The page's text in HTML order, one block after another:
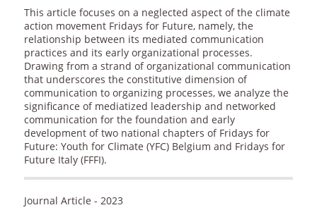
This article focuses on a neglected aspect of the climate
action movement Fridays for Future, namely, the
relationship between its mediated communication
practices and its early organizational processes.
Drawing from a strand of organizational communication
that underscores the constitutive dimension of
communication to organizing processes, we analyze the
significance of mediatized leadership and networked
communication for the foundation and early
development of two national chapters of Fridays for
Future: Youth for Climate (YFC) Belgium and Fridays for
Future Italy (FFFI).
Journal Article - 2023